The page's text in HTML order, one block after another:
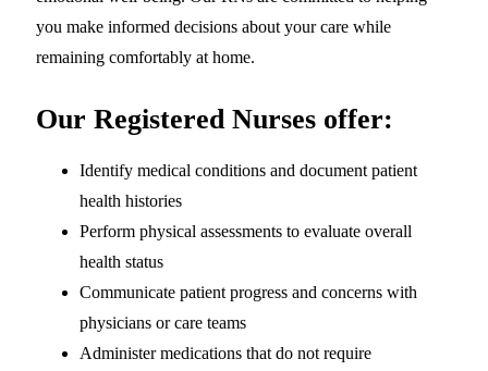
you make informed decisions about your care while
remaining comfortably at home.
Our Registered Nurses offer:
Identify medical conditions and document patient
health histories
Perform physical assessments to evaluate overall
health status
Communicate patient progress and concerns with
physicians or care teams
Administer medications that do not require